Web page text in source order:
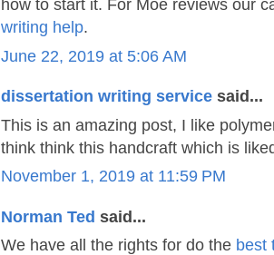
how to start it. For Moe reviews our
writing help.
June 22, 2019 at 5:06 AM
dissertation writing service said...
This is an amazing post, I like
think think this handcraft which is
November 1, 2019 at 11:59 PM
Norman Ted said...
We have all the rights for do the best